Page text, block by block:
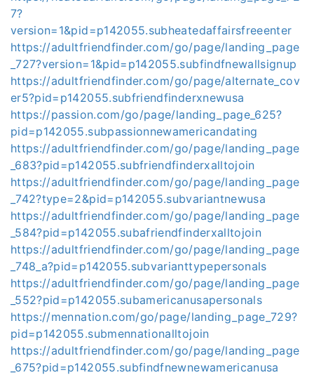
7?
version=1&pid=p142055.subheatedaffairsfreeenter
https://adultfriendfinder.com/go/page/landing_page
_727?version=1&pid=p142055.subfindfnewallsignup
https://adultfriendfinder.com/go/page/alternate_cov
er5?pid=p142055.subfriendfinderxnewusa
https://passion.com/go/page/landing_page_625?
pid=p142055.subpassionnewamericandating
https://adultfriendfinder.com/go/page/landing_page
_683?pid=p142055.subfriendfinderxalltojoin
https://adultfriendfinder.com/go/page/landing_page
_742?type=2&pid=p142055.subvariantnewusa
https://adultfriendfinder.com/go/page/landing_page
_584?pid=p142055.subafriendfinderxalltojoin
https://adultfriendfinder.com/go/page/landing_page
_748_a?pid=p142055.subvarianttypepersonals
https://adultfriendfinder.com/go/page/landing_page
_552?pid=p142055.subamericanusapersonals
https://mennation.com/go/page/landing_page_729?
pid=p142055.submennationalltojoin
https://adultfriendfinder.com/go/page/landing_page
_675?pid=p142055.subfindfnewnewamericanusa